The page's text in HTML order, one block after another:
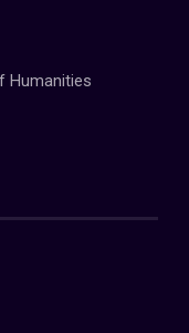
Humanities